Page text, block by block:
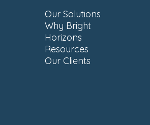
Our Solutions
Why Bright
Horizons
Resources
Our Clients